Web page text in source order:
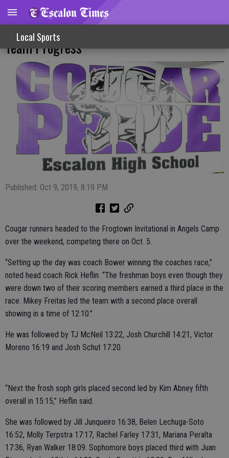
Local Sports
Personal Records Showcase Cross Country
Team Progress
Published: Oct 9, 2019, 8:19 PM
Cougar runners headed to the Frogtown Invitational in Angels Camp
over the weekend, competing there on Oct. 5.
“Setting up the day was coach Bower winning the coaches race,”
noted head coach Rick Heflin. “The freshman boys even though they
were down two of their scoring members earned a third place in the
race. Mikey Freitas led the team with a second place overall
showing in a time of 12:10.”
He was followed by TJ McNeil 13:22, Josh Churchill 14:21, Victor
Moreno 16:19 and Josh Schut 17:20.
“Next the frosh soph girls placed second led by Kim Abney fifth
overall in 15:15,” Heflin said.
She was followed by Jill Junqueiro 16:38, Belen Lechuga-Soto
16:52, Molly Terpstra 17:17, Rachel Farley 17:31, Mariana Peralta
17:36, Ryan Walker 18:09. Sophomore boys placed third with Juan